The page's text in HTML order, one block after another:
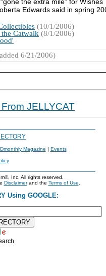
Edwards said in spring
(10/1/2006)
the Catwalk(8/1/2006)
6/21/2006)
JELLYCAT
Magazine | Events
Inc. All rights reserved.
Disclaimerand the Terms of Use
Using GOOGLE: